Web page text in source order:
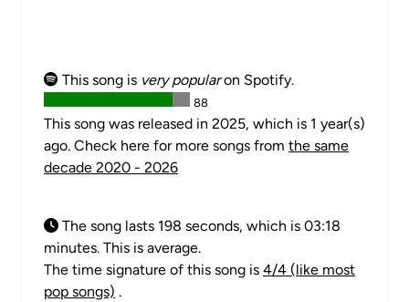
This song is very popularon Spotify.
88
This song was released in 2025, which is 1 year(s)
ago. Check here for more songs from the same
decade 2020 - 2026
The song lasts 198 seconds, which is 03:18
minutes. This is average.
The time signature of this song is 4/4 (like most
pop songs) .